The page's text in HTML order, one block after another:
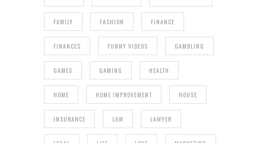
FAMILY FASHION FINANCE
FINANCES FUNNY VIDEOS GAMBLING
GAMES GAMING HEALTH
HOME HOME IMPROVEMENT HOUSE
INSURANCE LAW LAWYER